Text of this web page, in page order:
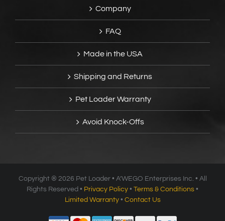
Company
FAQ
Made in the USA
Shipping and Returns
Pet Loader Warranty
Avoid Knock-Offs
Copyright ® 2026 Pet Loader • A’WEGO Enterprises Inc. • All
Rights Reserved • Privacy Policy • Terms & Conditions •
Limited Warranty• Contact Us